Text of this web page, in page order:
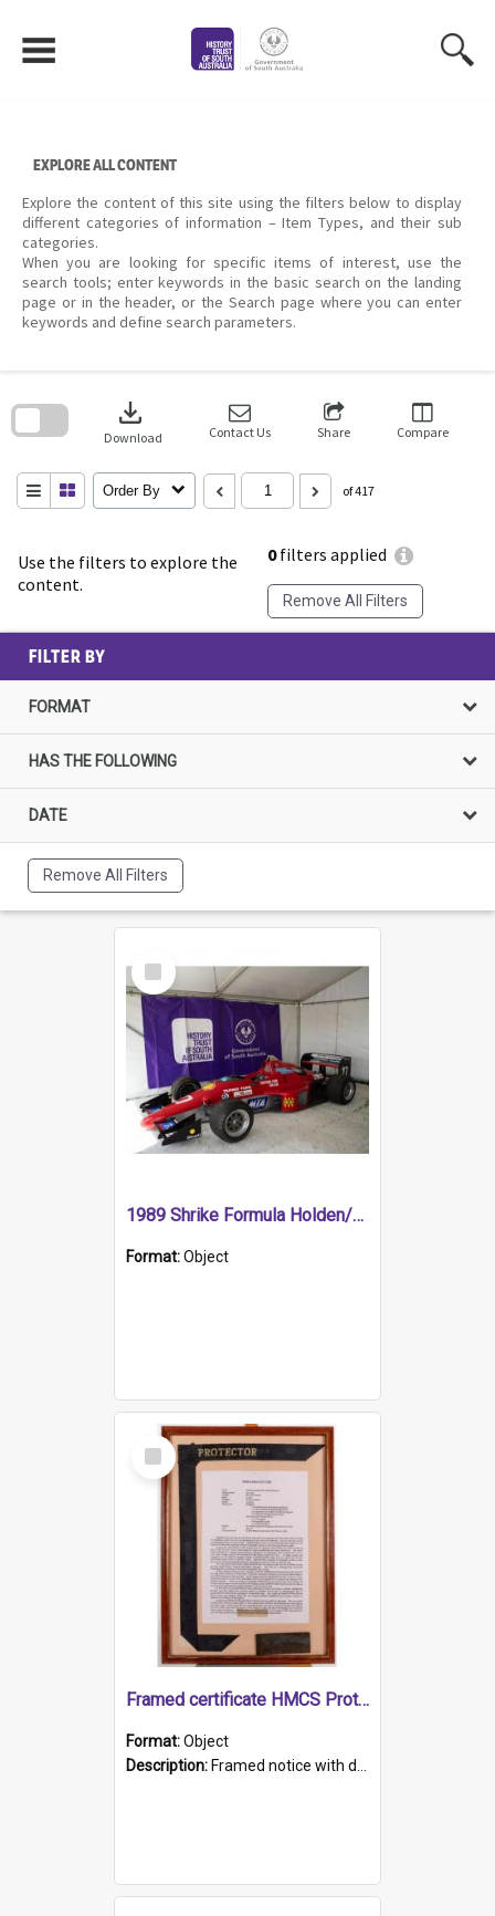
content
EXPLORE ALL CONTENT
Explore the content of this site using the filters below to display
different categories of information – Item Types, and their sub
categories.
When you are looking for specific items of interest, use the
search tools; enter keywords in the basic search on the landing
page or in the header, or the Search page where you can enter
keywords and define search parameters.
Use the filters to explore the
content.
0filters applied
Remove All Filters
download
Download Contact Us Share Compare
Order By of 417
search
FILTER BY
FORMAT
HAS THE FOLLOWING
DATE
Remove All Filters
Select
Item
1989 Shrike Formula Holden/Brabham NB89H
Format:Object
Select
Item
Framed certificate HMCS Protector
Format:Object
Description: Framed notice with details of the HMCS Protector, constructed in 1884. Inside the frame is a navy blue tally band embroidered with PROTECTOR in gold thread.